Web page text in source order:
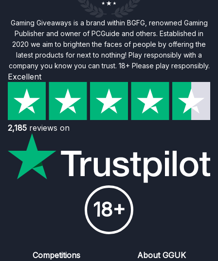
Gaming Giveaways is a brand within BGFG, renowned Gaming
Publisher and owner of PCGuide and others. Established in
2020 we aim to brighten the faces of people by offering the
latest products for next to nothing! Play responsibly with a
company you know you can trust. 18+ Please play responsibly.
Excellent
2,185 reviews on
18+
Competitions About GGUK